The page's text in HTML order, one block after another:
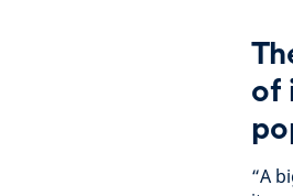
of
“A